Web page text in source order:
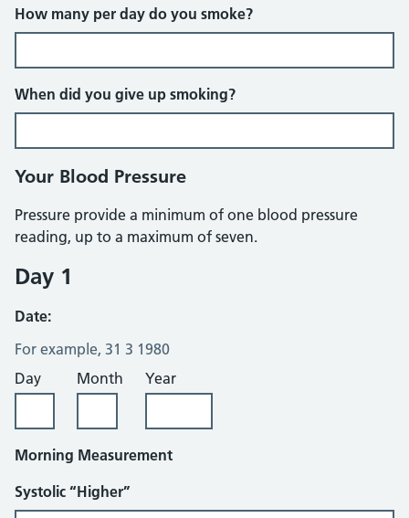
How many per day do you smoke?
When did you give up smoking?
Your Blood Pressure
Pressure provide a minimum of one blood pressure
reading, up to a maximum of seven.
Day 1
Date:
For example, 31 3 1980
Day
Month Year
Morning Measurement
Systolic “Higher”